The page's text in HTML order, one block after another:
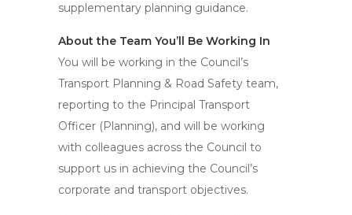
supplementary planning guidance.
About the Team You’ll Be Working In
You will be working in the Council’s
Transport Planning & Road Safety team,
reporting to the Principal Transport
Officer (Planning), and will be working
with colleagues across the Council to
support us in achieving the Council’s
corporate and transport objectives.